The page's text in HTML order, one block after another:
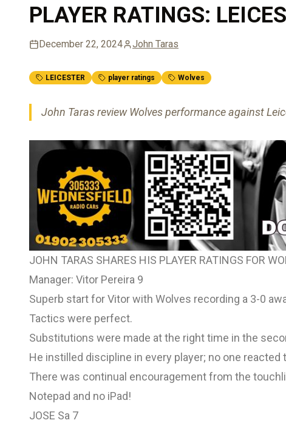
PLAYER RATINGS:
December 22, 2024 John Taras
LEICESTER player ratings Wolves
John Taras review Wolves performance against
JOHN TARAS SHARES HIS PLAYER RATINGS FOR
Manager: Vitor Pereira 9
Superb start for Vitor with Wolves recording a 3-0
Tactics were perfect.
Substitutions were made at the right time in the
He instilled discipline in every player; no one
There was continual encouragement from the
Notepad and no iPad!
JOSE Sa 7